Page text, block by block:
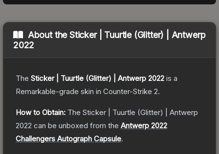
About theSticker | Tuurtle (Glitter) | Antwerp
2022
The Sticker | Tuurtle (Glitter) | Antwerp 2022 is a
Remarkable-grade skin in Counter-Strike 2.
How to Obtain: The Sticker | Tuurtle (Glitter) | Antwerp
2022 can be unboxed from the Antwerp 2022
Challengers Autograph Capsule.